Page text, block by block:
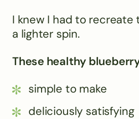
I knew I had to
a lighter spin.
These healthy
simple to make
deliciously satisfying